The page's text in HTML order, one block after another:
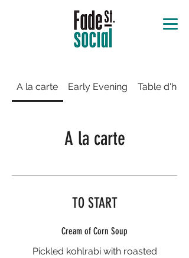
A la carte Early Evening Table d'hôte
A la carte
TO START
Cream of Corn Soup
Pickled kohlrabi with roasted